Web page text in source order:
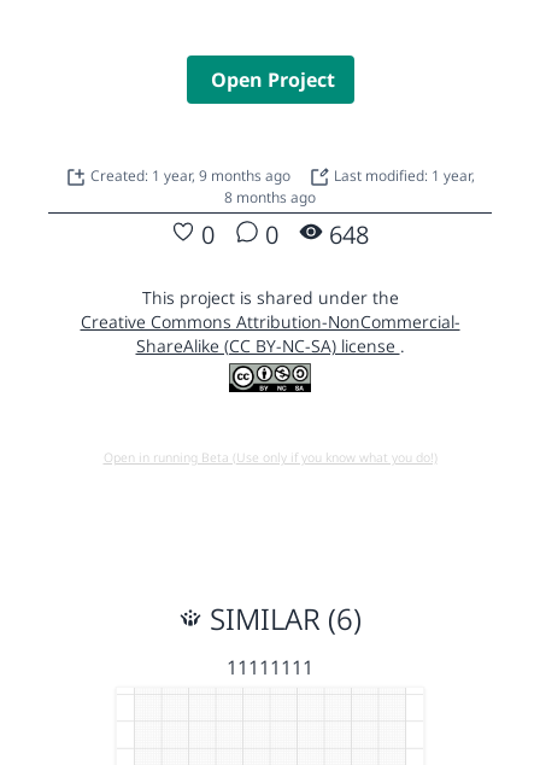
Open Project
Created: 1 year, 9 months ago
Last modified: 1 year,
8 months ago
0 0 648
This project is shared under the
Creative Commons Attribution-NonCommercial-
ShareAlike (CC BY-NC-SA) license .
Open in running Beta (Use only if you know what you do!)
SIMILAR (6)
11111111